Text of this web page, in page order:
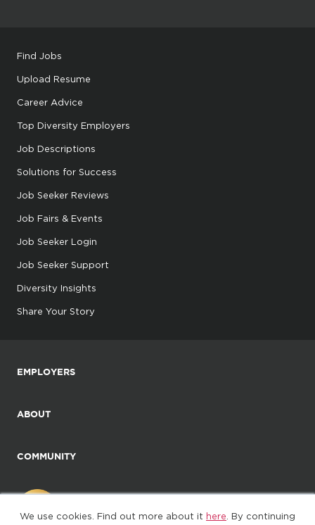
We use cookies. Find out more about it here . By continuing
Find Jobs
Upload Resume
Career Advice
Top Diversity Employers
Job Descriptions
Solutions for Success
Job Seeker Reviews
Job Fairs & Events
Job Seeker Login
Job Seeker Support
Diversity Insights
Share Your Story
EMPLOYERS
ABOUT
COMMUNITY